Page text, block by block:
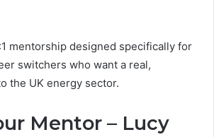
mentorship designed specifically for
switchers who want a real,
the UK energy sector.
Mentor – Lucy